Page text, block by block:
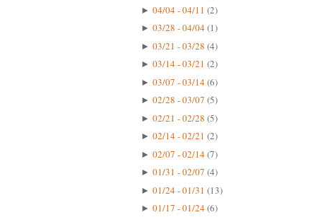
► 04/04 - 04/11 (2)
► 03/28 - 04/04(1)
► 03/21 - 03/28 (4)
► 03/14 - 03/21 (2)
► 03/07 - 03/14(6)
► 02/28 - 03/07 (5)
► 02/21 - 02/28 (5)
► 02/14 - 02/21 (2)
► 02/07 - 02/14(7)
► 01/31 - 02/07 (4)
► 01/24 - 01/31 (13)
► 01/17 - 01/24(6)